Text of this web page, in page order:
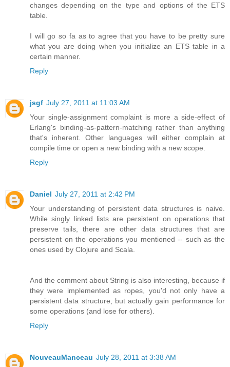
changes depending on the type and options of the ETS
table.
I will go so fa as to agree that you have to be pretty sure
what you are doing when you initialize an ETS table in a
certain manner.
Reply
jsgf July 27, 2011 at 11:03 AM
Your single-assignment complaint is more a side-effect of
Erlang's binding-as-pattern-matching rather than anything
that's inherent. Other languages will either complain at
compile time or open a new binding with a new scope.
Reply
Daniel July 27, 2011 at 2:42 PM
Your understanding of persistent data structures is naive.
While singly linked lists are persistent on operations that
preserve tails, there are other data structures that are
persistent on the operations you mentioned -- such as the
ones used by Clojure and Scala.
And the comment about String is also interesting, because if
they were implemented as ropes, you'd not only have a
persistent data structure, but actually gain performance for
some operations (and lose for others).
Reply
NouveauManceau July 28, 2011 at 3:38 AM